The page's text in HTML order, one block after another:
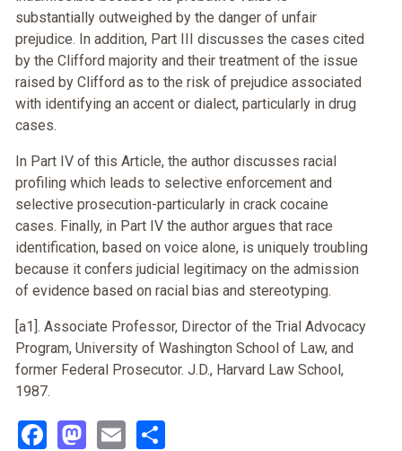
substantially outweighed by the danger of unfair
prejudice. In addition, Part III discusses the cases cited
by the Clifford majority and their treatment of the issue
raised by Clifford as to the risk of prejudice associated
with identifying an accent or dialect, particularly in drug
cases.
In Part IV of this Article, the author discusses racial
profiling which leads to selective enforcement and
selective prosecution-particularly in crack cocaine
cases. Finally, in Part IV the author argues that race
identification, based on voice alone, is uniquely troubling
because it confers judicial legitimacy on the admission
of evidence based on racial bias and stereotyping.
[a1]. Associate Professor, Director of the Trial Advocacy
Program, University of Washington School of Law, and
former Federal Prosecutor. J.D., Harvard Law School,
1987.
Facebook
Mastodon
Email